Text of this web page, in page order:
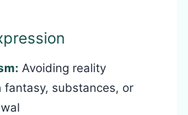
Avoiding reality
fantasy, substances, or